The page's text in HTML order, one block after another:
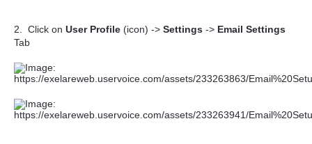
2. Click on User Profile (icon) -> Settings -> Email Settings
Tab